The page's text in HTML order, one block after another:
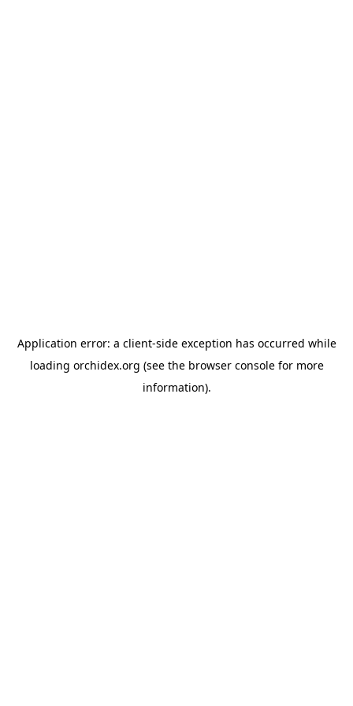
Application error: a client-side exception has occurred while
loading orchidex.org (see the browser consolefor more
information).